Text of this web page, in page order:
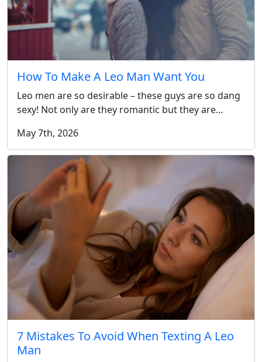
How To Make A Leo Man Want You
Leo men are so desirable – these guys are so dang
sexy! Not only are they romantic but they are…
May 7th, 2026
7 Mistakes To Avoid When Texting A Leo
Man